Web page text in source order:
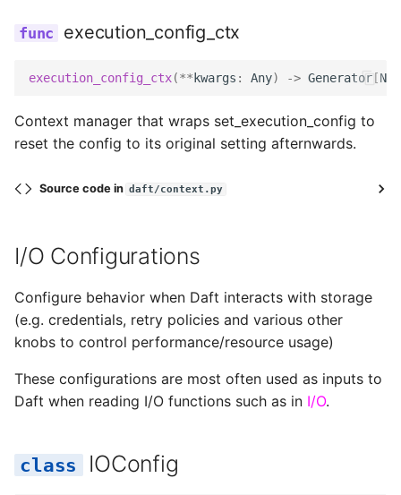
execution_config_ctx
execution_config_ctx(** kwargs : Any) -> Generator [
Context manager that wraps set_execution_config to
reset the config to its original setting afternwards.
Source code in daft/context.py
I/O Configurations
Configure behavior when Daft interacts with storage
(e.g. credentials, retry policies and various other
knobs to control performance/resource usage)
These configurations are most often used as inputs to
Daft when reading I/O functions such as in I/O.
IOConfig